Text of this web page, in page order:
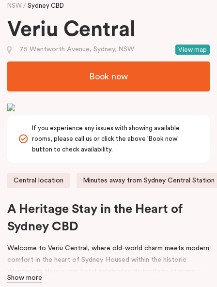
NSW Sydney CBD
Veriu Central
View map
75 Wentworth Avenue, Sydney, NSW
Book now
If you experience any issues with showing available
rooms, please call us or click the above 'Book now'
button to check availability.
Central location Minutes away from Sydney Central Station
A Heritage Stay in the Heart of
Sydney CBD
Welcome to Veriu Central, where old-world charm meets modern
comfort in the heart of Sydney. Housed within the historic
turn. From glimpses of the original architecture visible throughout
Show more